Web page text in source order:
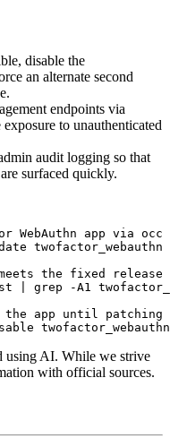
disable the
an alternate second
endpoints via
to unauthenticated
audit logging so that
surfaced quickly.
WebAuthn app via occ
twofactor_webauthn
the fixed release
| grep -A1
app until patching
using AI. While we strive
with official sources.